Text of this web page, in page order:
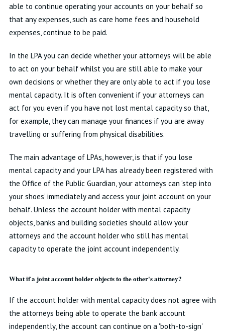
able to continue operating your accounts on your behalf so
that any expenses, such as care home fees and household
expenses, continue to be paid.
In the LPA you can decide whether your attorneys will be able
to act on your behalf whilst you are still able to make your
own decisions or whether they are only able to act if you lose
mental capacity. It is often convenient if your attorneys can
act for you even if you have not lost mental capacity so that,
for example, they can manage your finances if you are away
travelling or suffering from physical disabilities.
The main advantage of LPAs, however, is that if you lose
mental capacity and your LPA has already been registered with
the Office of the Public Guardian, your attorneys can ‘step into
your shoes’ immediately and access your joint account on your
behalf. Unless the account holder with mental capacity
objects, banks and building societies should allow your
attorneys and the account holder who still has mental
capacity to operate the joint account independently.
What if a joint account holder objects to the other's attorney?
If the account holder with mental capacity does not agree with
the attorneys being able to operate the bank account
independently, the account can continue on a 'both-to-sign'